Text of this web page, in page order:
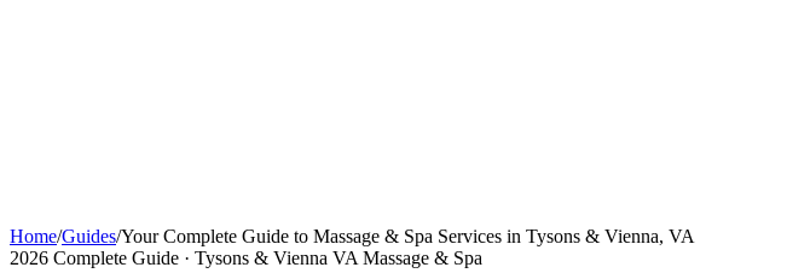
Home/Guides/Your Complete Guide to Massage & Spa Services in Tysons & Vienna, VA
2026 Complete Guide · Tysons & Vienna VA Massage & Spa